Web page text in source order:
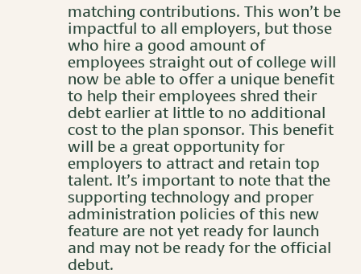
matching contributions. This won’t be
impactful to all employers, but those
who hire a good amount of
employees straight out of college will
now be able to offer a unique benefit
to help their employees shred their
debt earlier at little to no additional
cost to the plan sponsor. This benefit
will be a great opportunity for
employers to attract and retain top
talent. It’s important to note that the
supporting technology and proper
administration policies of this new
feature are not yet ready for launch
and may not be ready for the official
debut.